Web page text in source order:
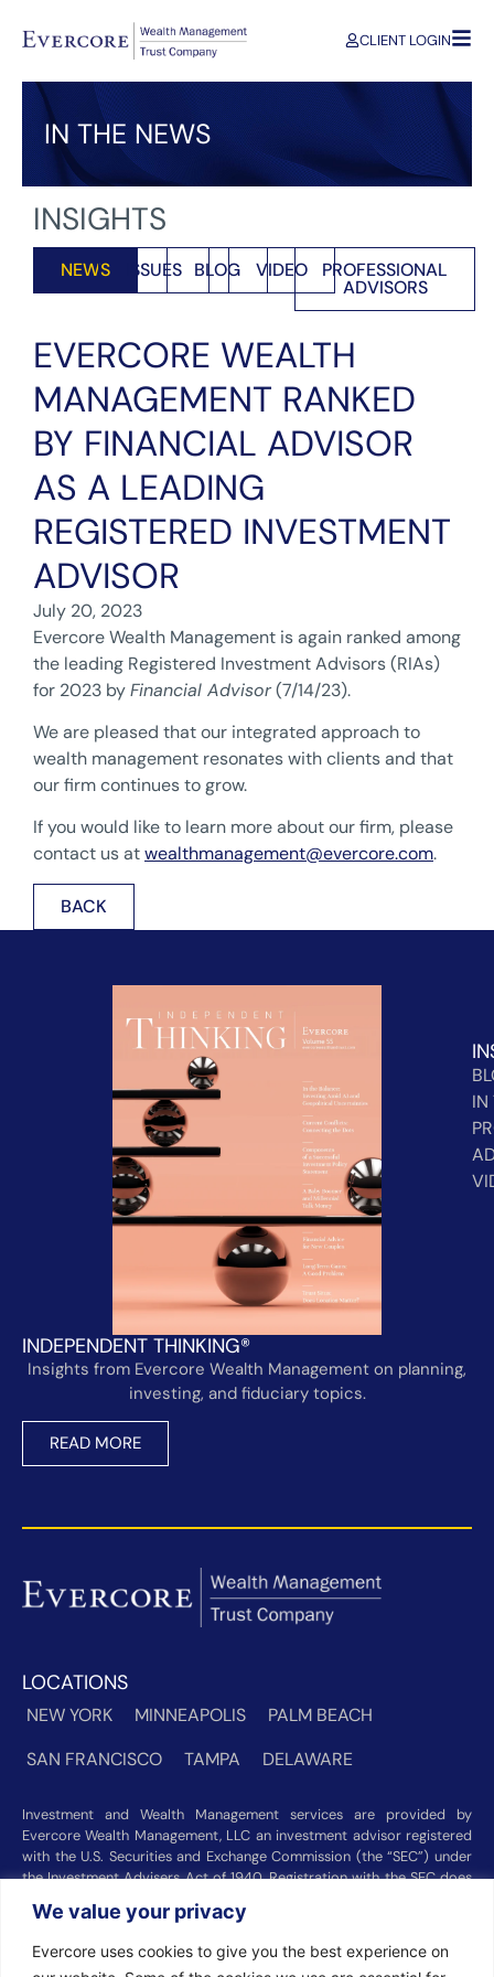
We value your privacy
Evercore uses cookies to give you the best experience on
CLIENT LOGIN
IN THE NEWS
INSIGHTS
NEWS ISSUES BLOG VIDEO PROFESSIONAL
ADVISORS
EVERCORE WEALTH
MANAGEMENT RANKED
BY FINANCIAL ADVISOR
AS A LEADING
REGISTERED INVESTMENT
ADVISOR
July 20, 2023
Evercore Wealth Management is again ranked among
the leading Registered Investment Advisors (RIAs)
for 2023 byFinancial Advisor(7/14/23).
We are pleased that our integrated approach to
wealth management resonates with clients and that
our firm continues to grow.
If you would like to learn more about our firm, please
contact us atwealthmanagement@evercore.com.
BACK
INDEPENDENT THINKING®
Insights from Evercore Wealth Management on planning,
investing, and fiduciary topics.
READ MORE
IN
LOCATIONS
NEW YORK MINNEAPOLIS
PALM BEACH
SAN FRANCISCO
TAMPA DELAWARE
Investment and Wealth Management services are provided by
Evercore Wealth Management, LLC an investment advisor registered
with the U.S. Securities and Exchange Commission (the “SEC”) under
the Investment Advisers Act of 1940. Registration with the SEC does
not imply a certain level of skill or training. Trust and custody services
are provided by Evercore Trust Company, N.A. a national trust bank
regulated by the Office of the Comptroller of the Currency. We were
recognized among the nation’s top registered investment advisors for